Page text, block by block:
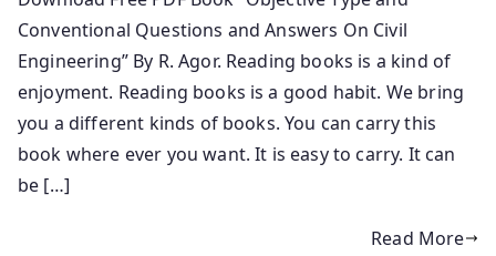
Conventional Questions and Answers On Civil
Engineering” By R. Agor. Reading books is a kind of
enjoyment. Reading books is a good habit. We bring
you a different kinds of books. You can carry this
book where ever you want. It is easy to carry. It can
be […]
Read More